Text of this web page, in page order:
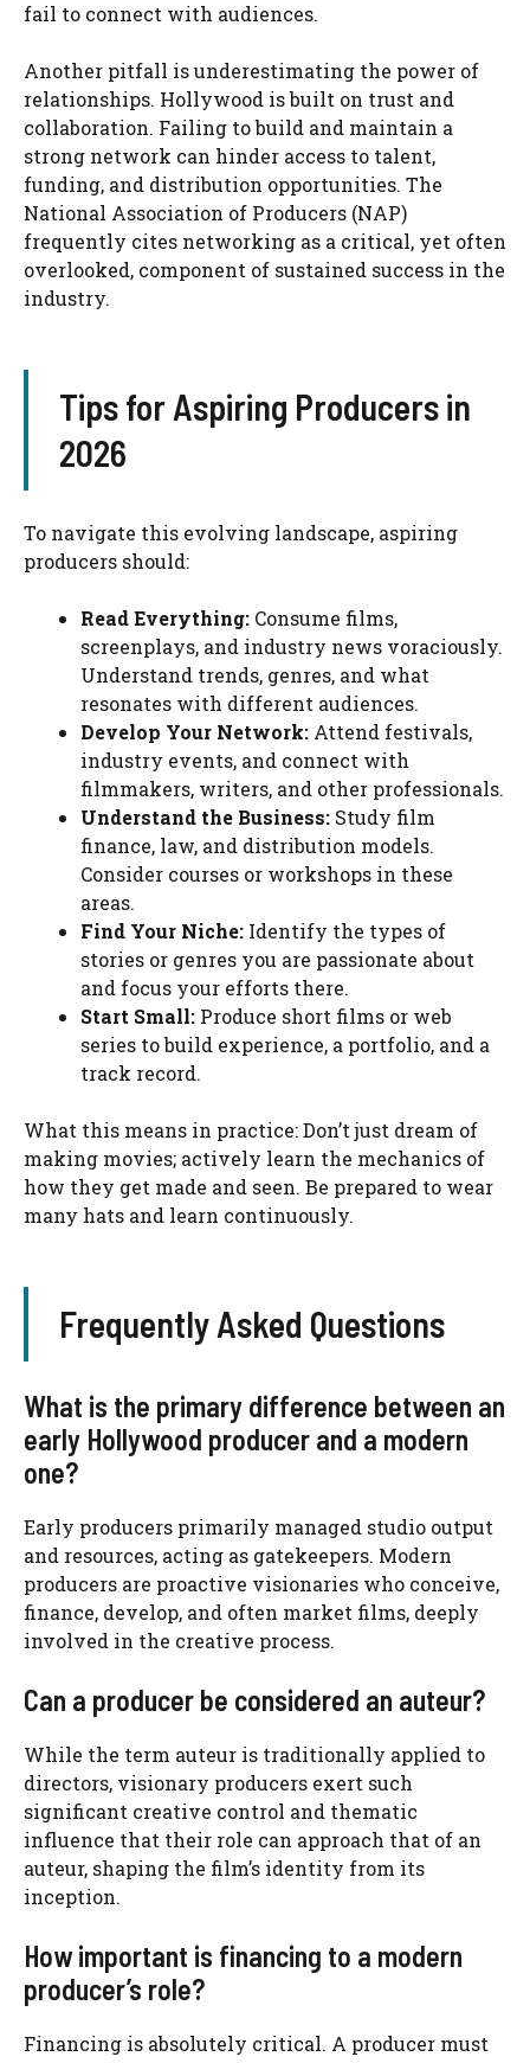
fail to connect with audiences.
Another pitfall is underestimating the power of
relationships. Hollywood is built on trust and
collaboration. Failing to build and maintain a
strong network can hinder access to talent,
funding, and distribution opportunities. The
National Association of Producers (NAP)
frequently cites networking as a critical, yet often
overlooked, component of sustained success in the
industry.
Tips for Aspiring Producers in
2026
To navigate this evolving landscape, aspiring
producers should:
Read Everything: Consume films,
screenplays, and industry news voraciously.
Understand trends, genres, and what
resonates with different audiences.
Develop Your Network: Attend festivals,
industry events, and connect with
filmmakers, writers, and other professionals.
Understand the Business: Study film
finance, law, and distribution models.
Consider courses or workshops in these
areas.
Find Your Niche: Identify the types of
stories or genres you are passionate about
and focus your efforts there.
Start Small: Produce short films or web
series to build experience, a portfolio, and a
track record.
What this means in practice: Don’t just dream of
making movies; actively learn the mechanics of
how they get made and seen. Be prepared to wear
many hats and learn continuously.
Frequently Asked Questions
What is the primary difference between an
early Hollywood producer and a modern
one?
Early producers primarily managed studio output
and resources, acting as gatekeepers. Modern
producers are proactive visionaries who conceive,
finance, develop, and often market films, deeply
involved in the creative process.
Can a producer be considered an auteur?
While the term auteur is traditionally applied to
directors, visionary producers exert such
significant creative control and thematic
influence that their role can approach that of an
auteur, shaping the film’s identity from its
inception.
How important is financing to a modern
producer’s role?
Financing is absolutely critical. A producer must